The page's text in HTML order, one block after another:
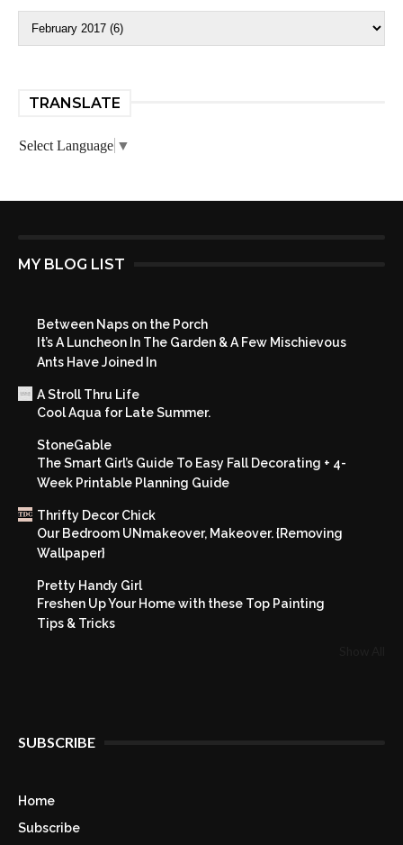
TRANSLATE
Select Language ▼
MY BLOG LIST
Between Naps on the Porch
It’s A Luncheon In The Garden & A Few Mischievous
Ants Have Joined In
A Stroll Thru Life
Cool Aqua for Late Summer.
StoneGable
The Smart Girl’s Guide To Easy Fall Decorating + 4-
Week Printable Planning Guide
Thrifty Decor Chick
Our Bedroom UNmakeover, Makeover. {Removing
Wallpaper}
Pretty Handy Girl
Freshen Up Your Home with these Top Painting
Tips & Tricks
SUBSCRIBE
Home
Subscribe